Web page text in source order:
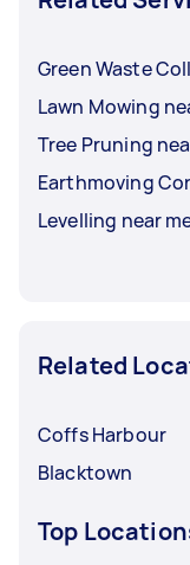
Green Waste
Lawn Mowing
Tree Pruning
Earthmoving
Levelling near
Related
Coffs Harbour
Blacktown
Top